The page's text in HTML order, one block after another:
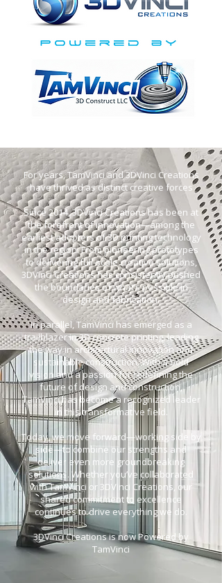
For years, TamVinci and 3DVinci Creations
have thrived as distinct creative forces
Since 2014, 3DVinci Creations has been at
the forefront of innovation—among the
earliest adopters of 3D printing technology
in the region. From pioneering prototypes
to delivering full-scale creative solutions,
3DVinci Creations has consistently pushed
the boundaries of what’s possible in
design and fabrication.
In parallel, TamVinci has emerged as a
trailblazer in 3D concrete printing, leading
the way in architectural innovation and
sustainable construction. With a bold
vision and a passion for redefining the
future of design and construction,
TamVinci has become a recognized leader
in this transformative field.
Today, we move forward—working side by
side—to combine our strengths and
deliver even more groundbreaking
solutions. Whether you’ve collaborated
with TamVinci or 3DVinci Creations, our
shared commitment to excellence
continues to drive everything we do.
3DVinci Creations is now Powered by
TamVinci